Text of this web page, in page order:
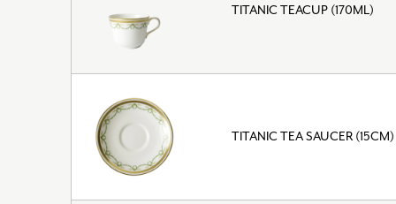
TITANIC TEACUP (170ML)
TITANIC TEA SAUCER (15CM)